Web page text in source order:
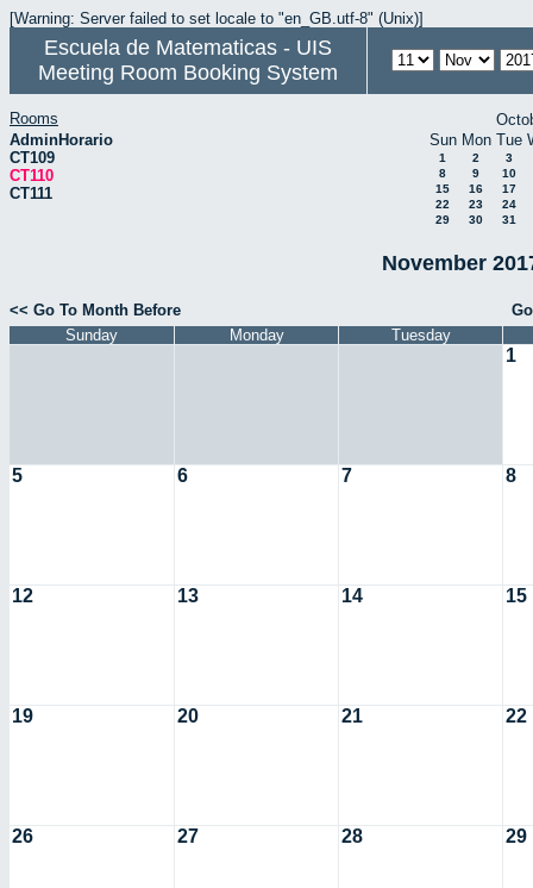
[Warning: Server failed to set locale to "en_GB.utf-8" (Unix)]
Escuela de Matematicas - UIS
Meeting Room Booking System
Rooms
AdminHorario
CT109
CT110
CT111
Sun Mon Tue
1 2
3
8
9
10
15
16
17
22
23
24
29
30 31
November
<< Go To Month Before
Sunday
Monday Tuesday
1
5 6 7 8
12 13 14 15
19 20 21 22
26 27 28 29